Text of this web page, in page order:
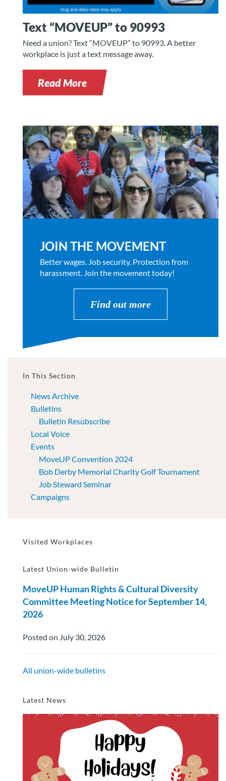
Text “MOVEUP” to 90993
Need a union? Text “MOVEUP” to 90993. A better
workplace is just a text message away.
Read More
JOIN THE MOVEMENT
Better wages. Job security. Protection from
harassment. Join the movement today!
Find out more
In This Section
News Archive
Bulletins
Bulletin Resubscribe
Local Voice
Events
MoveUP Convention 2024
Bob Derby Memorial Charity Golf Tournament
Job Steward Seminar
Campaigns
Visited Workplaces
Latest Union-wide Bulletin
MoveUP Human Rights & Cultural Diversity
Committee Meeting Notice for September 14,
2026
Posted on July 30, 2026
All union-wide bulletins
Latest News